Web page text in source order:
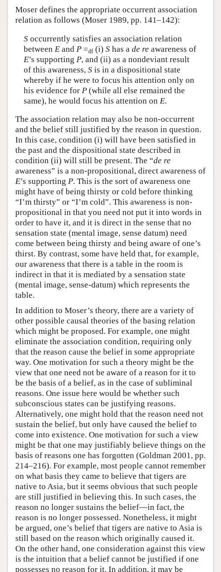
Moser defines the appropriate occurrent association
relation as follows (Moser 1989, pp. 141–142):
Soccurrently satisfies an association relation
between Eand P=df(i) Shas a de re awareness of
E’s supporting P, and (ii) as a nondeviant result
of this awareness, Sis in a dispositional state
whereby if he were to focus his attention only on
his evidence for P(while all else remained the
same), he would focus his attention on E.
The association relation may also be non-occurrent
and the belief still justified by the reason in question.
In this case, condition (i) will have been satisfied in
the past and the dispositional state described in
condition (ii) will still be present. The “de re
awareness” is a non-propositional, direct awareness of
E’s supporting P. This is the sort of awareness one
might have of being thirsty or cold before thinking
“I’m thirsty” or “I’m cold”. This awareness is non-
propositional in that you need not put it into words in
order to have it, and it is direct in the sense that no
sensation state (mental image, sense datum) need
come between being thirsty and being aware of one’s
thirst. By contrast, some have held that, for example,
our awareness that there is a table in the room is
indirect in that it is mediated by a sensation state
(mental image, sense-datum) which represents the
table.
In addition to Moser’s theory, there are a variety of
other possible causal theories of the basing relation
which might be proposed. For example, one might
eliminate the association condition, requiring only
that the reason cause the belief in some appropriate
way. One motivation for such a theory might be the
view that one need not be aware of a reason for it to
be the basis of a belief, as in the case of subliminal
reasons. One issue here would be whether such
subconscious states can be justifying reasons.
Alternatively, one might hold that the reason need not
sustain the belief, but only have caused the belief to
come into existence. One motivation for such a view
might be that one may justifiably believe things on the
basis of reasons one has forgotten (Goldman 2001, pp.
214–216). For example, most people cannot remember
on what basis they came to believe that tigers are
native to Asia, but it seems obvious that such people
are still justified in believing this. In such cases, the
reason no longer sustains the belief—in fact, the
reason is no longer possessed. Nonetheless, it might
be argued, one’s belief that tigers are native to Asia is
still based on the reason which originally caused it.
On the other hand, one consideration against this view
is the intuition that a belief cannot be justified if one
possesses no reason for it. In addition, it may be